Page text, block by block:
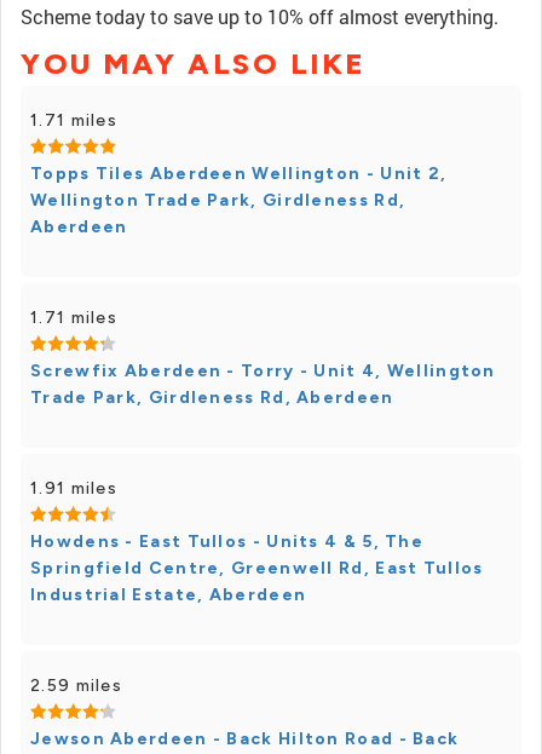
Scheme today to save up to 10% off almost everything.
YOU MAY ALSO LIKE
1.71 miles
Topps Tiles Aberdeen Wellington - Unit 2,
Wellington Trade Park, Girdleness Rd,
Aberdeen
1.71 miles
Screwfix Aberdeen - Torry - Unit 4, Wellington
Trade Park, Girdleness Rd, Aberdeen
1.91 miles
Howdens - East Tullos - Units 4 & 5, The
Springfield Centre, Greenwell Rd, East Tullos
Industrial Estate, Aberdeen
2.59 miles
Jewson Aberdeen - Back Hilton Road - Back